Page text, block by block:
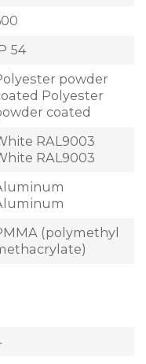
54
powder
Polyester
coated
RAL9003
RAL9003
(polymethyl